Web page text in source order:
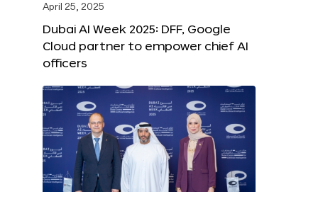
April 25, 2025
Dubai AI Week 2025: DFF, Google
Cloud partner to empower chief AI
officers